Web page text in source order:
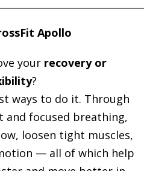
Apollo
your recovery or
?
ways to do it. Through
and focused breathing,
loosen tight muscles,
— all of which help